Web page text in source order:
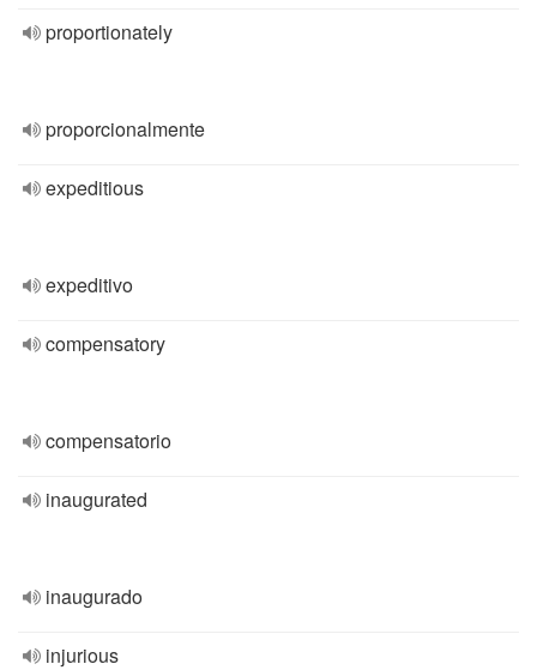
proportionately
proporcionalmente
expeditious
expeditivo
compensatory
compensatorio
inaugurated
inaugurado
injurious